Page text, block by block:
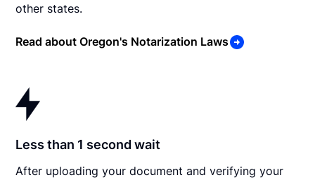
other states.
Read about Oregon's Notarization Laws
Less than 1 second wait
After uploading your document and verifying your